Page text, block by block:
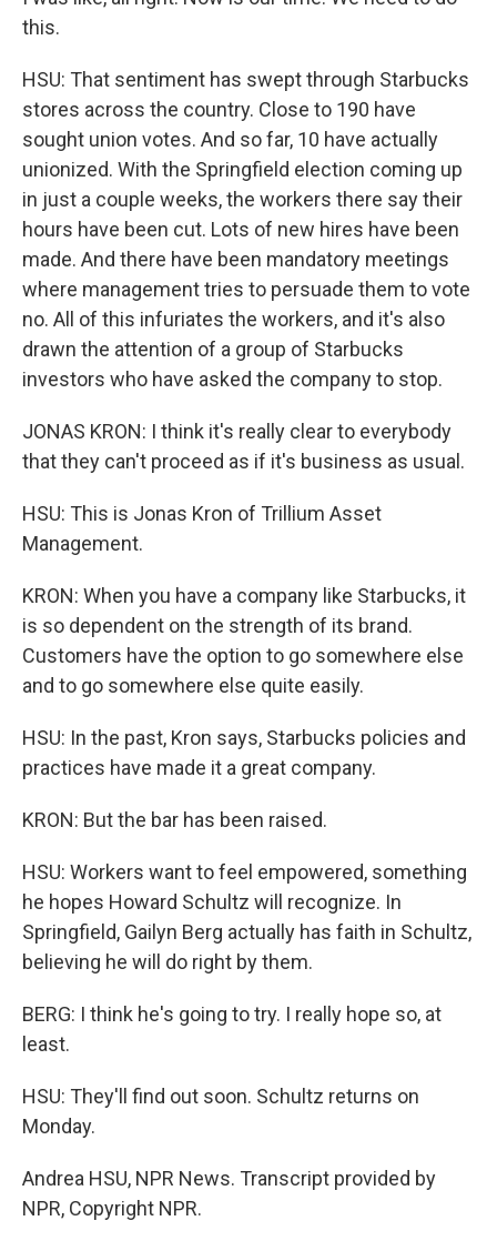
this.
HSU: That sentiment has swept through Starbucks
stores across the country. Close to 190 have
sought union votes. And so far, 10 have actually
unionized. With the Springfield election coming up
in just a couple weeks, the workers there say their
hours have been cut. Lots of new hires have been
made. And there have been mandatory meetings
where management tries to persuade them to vote
no. All of this infuriates the workers, and it's also
drawn the attention of a group of Starbucks
investors who have asked the company to stop.
JONAS KRON: I think it's really clear to everybody
that they can't proceed as if it's business as usual.
HSU: This is Jonas Kron of Trillium Asset
Management.
KRON: When you have a company like Starbucks, it
is so dependent on the strength of its brand.
Customers have the option to go somewhere else
and to go somewhere else quite easily.
HSU: In the past, Kron says, Starbucks policies and
practices have made it a great company.
KRON: But the bar has been raised.
HSU: Workers want to feel empowered, something
he hopes Howard Schultz will recognize. In
Springfield, Gailyn Berg actually has faith in Schultz,
believing he will do right by them.
BERG: I think he's going to try. I really hope so, at
least.
HSU: They'll find out soon. Schultz returns on
Monday.
Andrea HSU, NPR News. Transcript provided by
NPR, Copyright NPR.